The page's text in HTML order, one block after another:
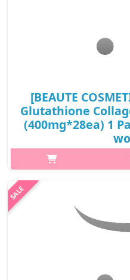
[BEAUTE
Glutathione
(400mg*28ea) 1
p,img{max-width: 600px;}
Instant make your skin
Keep your skin Moisturized